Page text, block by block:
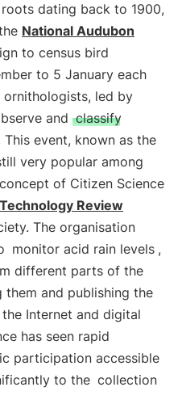
dating back to 1900,
National Audubon
to census bird
to 5 January each
ornithologists, led by
and classify
This event, known as the
very popular among
of Citizen Science
Review
The organisation
monitor acid rain levels ,
different parts of the
them and publishing the
Internet and digital
has seen rapid
participation accessible
to the collection